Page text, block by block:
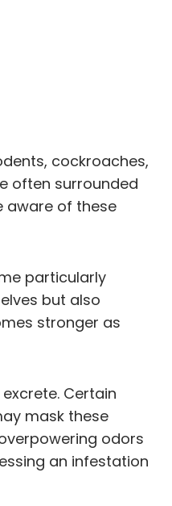
cockroaches,
often surrounded
aware of these
particularly
but also
stronger as
Certain
mask these
odors
an infestation